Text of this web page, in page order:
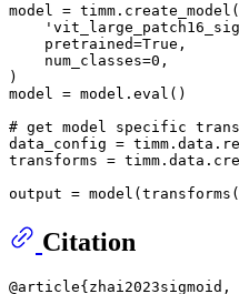
model = timm.create_model(
    pretrained=
True ,
    num_classes=
0 ,
)
model = model. eval ()
# get model specific
data_config =
transforms =
output =
Citation
@article{zhai2023sigmoid,